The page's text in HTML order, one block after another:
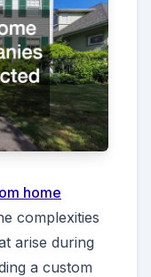
home
complexities
arise during
a custom